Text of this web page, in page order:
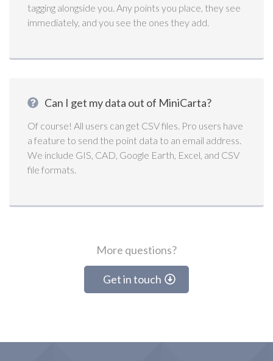
tagging alongside you. Any points you place, they see
immediately, and you see the ones they add.
Can I get my data out of MiniCarta?
Of course! All users can get CSV files. Pro users have
a feature to send the point data to an email address.
We include GIS, CAD, Google Earth, Excel, and CSV
file formats.
More questions?
Get in touch